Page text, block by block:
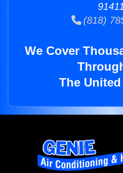
(818)
We Cover
The